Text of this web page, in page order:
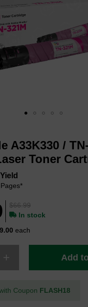
A33K330 /
Toner
$66.99
In stock
each
Add
Coupon FLASH18